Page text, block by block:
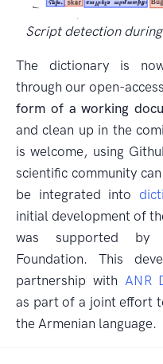
Script detection
The dictionary is
through our open-
form of a working
and clean up in the
is welcome, using
scientific community
be integrated into
initial development of
was supported by
Foundation. This
partnership with ANR
as part of a joint effort
the Armenian language.